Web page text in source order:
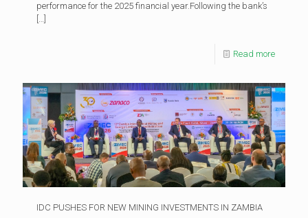
performance for the 2025 financial year.Following the bank’s
[…]
Read more
IDC PUSHES FOR NEW MINING INVESTMENTS IN ZAMBIA